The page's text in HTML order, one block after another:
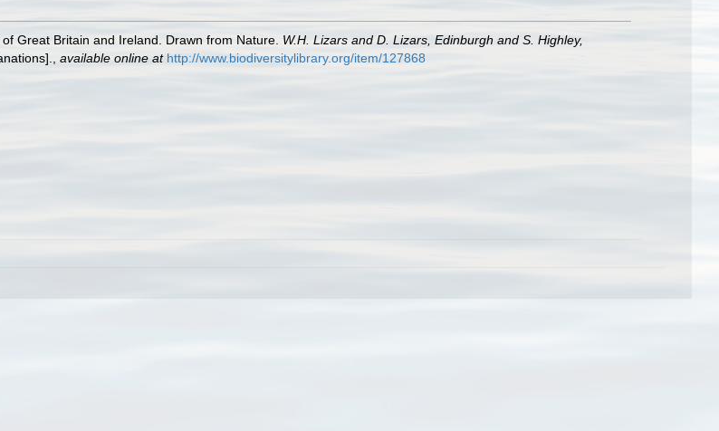
Great Britain and Ireland. Drawn from Nature. W.H. Lizars and D. Lizars, Edinburgh and S. Highley,
available online at http://www.biodiversitylibrary.org/item/127868